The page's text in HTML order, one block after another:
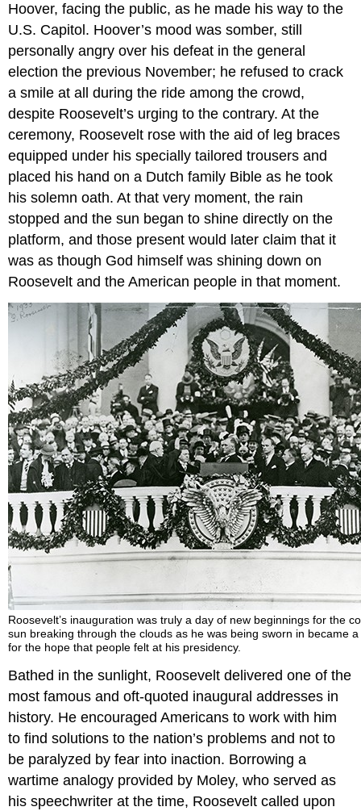
Hoover, facing the public, as he made his way to the
U.S. Capitol. Hoover’s mood was somber, still
personally angry over his defeat in the general
election the previous November; he refused to crack
a smile at all during the ride among the crowd,
despite Roosevelt’s urging to the contrary. At the
ceremony, Roosevelt rose with the aid of leg braces
equipped under his specially tailored trousers and
placed his hand on a Dutch family Bible as he took
his solemn oath. At that very moment, the rain
stopped and the sun began to shine directly on the
platform, and those present would later claim that it
was as though God himself was shining down on
Roosevelt and the American people in that moment.
Roosevelt’s inauguration was truly a day of new beginnings for the
sun breaking through the clouds as he was being sworn in became
for the hope that people felt at his presidency.
Bathed in the sunlight, Roosevelt delivered one of the
most famous and oft-quoted inaugural addresses in
history. He encouraged Americans to work with him
to find solutions to the nation’s problems and not to
be paralyzed by fear into inaction. Borrowing a
wartime analogy provided by Moley, who served as
his speechwriter at the time, Roosevelt called upon